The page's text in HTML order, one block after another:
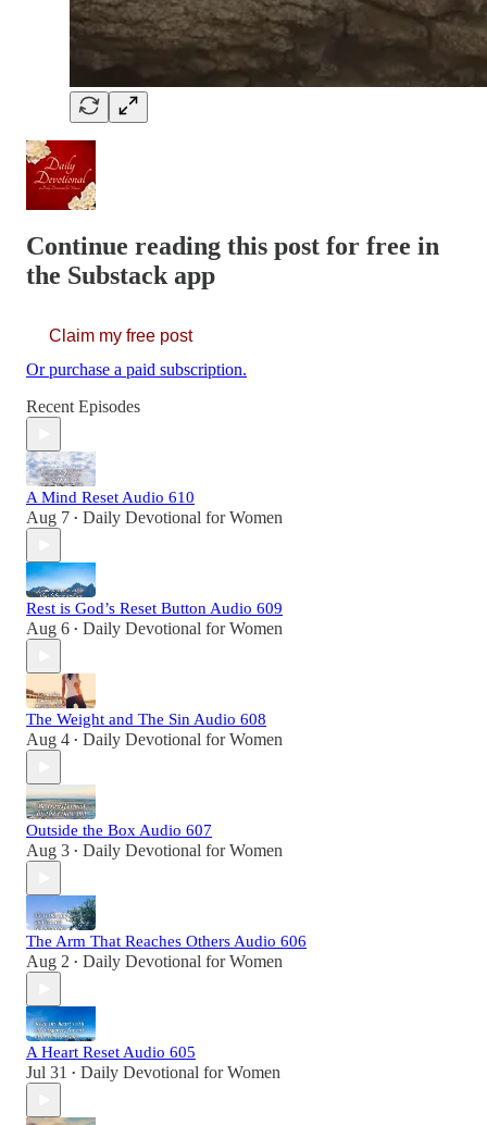
Continue reading this post for free in
the Substack app
Claim my free post
Or purchase a paid subscription.
Recent Episodes
A Mind Reset Audio 610
Aug 7 • Daily Devotional for Women
Rest is God’s Reset Button Audio 609
Aug 6 • Daily Devotional for Women
The Weight and The Sin Audio 608
Aug 4 • Daily Devotional for Women
Outside the Box Audio 607
Aug 3 • Daily Devotional for Women
The Arm That Reaches Others Audio 606
Aug 2 • Daily Devotional for Women
A Heart Reset Audio 605
Jul 31 • Daily Devotional for Women